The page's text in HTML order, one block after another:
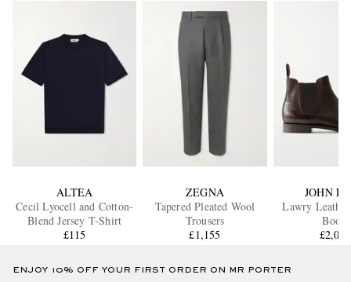
ALTEA
Cecil Lyocell and Cotton-
Blend Jersey T-Shirt
£115
ZEGNA
Tapered Pleated Wool
Trousers
£1,155
JOHN
Lawry Leather
Boots
£2,035
ENJOY 10% OFF YOUR FIRST ORDER ON MR PORTER